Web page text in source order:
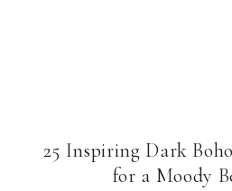
25 Inspiring Dark
for a Moody